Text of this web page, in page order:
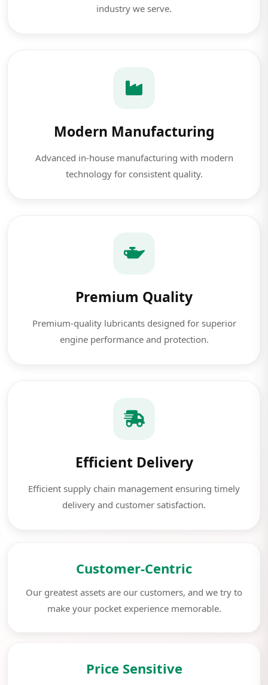
industry we serve.
Modern Manufacturing
Advanced in-house manufacturing with modern
technology for consistent quality.
Premium Quality
Premium-quality lubricants designed for superior
engine performance and protection.
Efficient Delivery
Efficient supply chain management ensuring timely
delivery and customer satisfaction.
Customer-Centric
Our greatest assets are our customers, and we try to
make your pocket experience memorable.
Price Sensitive